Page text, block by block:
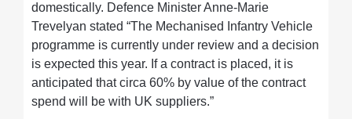
domestically. Defence Minister Anne-Marie
Trevelyan stated “The Mechanised Infantry Vehicle
programme is currently under review and a decision
is expected this year. If a contract is placed, it is
anticipated that circa 60% by value of the contract
spend will be with UK suppliers.”